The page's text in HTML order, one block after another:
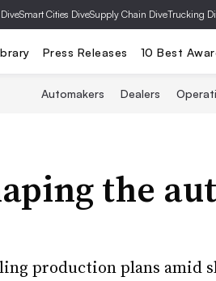
Smart Cities DiveSupply Chain DiveTrucking
Press Releases 10 Best
Automakers Dealers
the
production plans amid